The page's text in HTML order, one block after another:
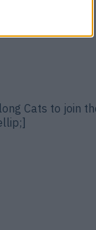
Cats to join